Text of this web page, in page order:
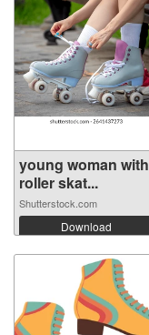
young woman with
roller skat...
Shutterstock.com
Download